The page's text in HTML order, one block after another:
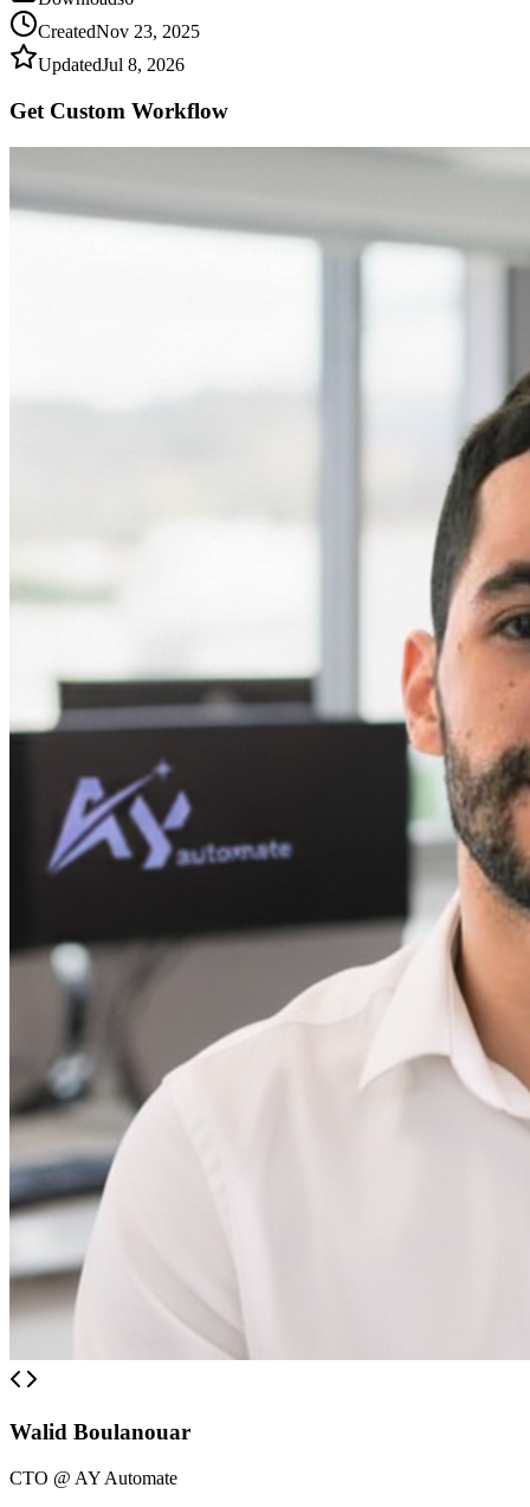
CreatedNov 23, 2025
UpdatedJul 8, 2026
Get Custom Workflow
Walid Boulanouar
CTO @ AY Automate